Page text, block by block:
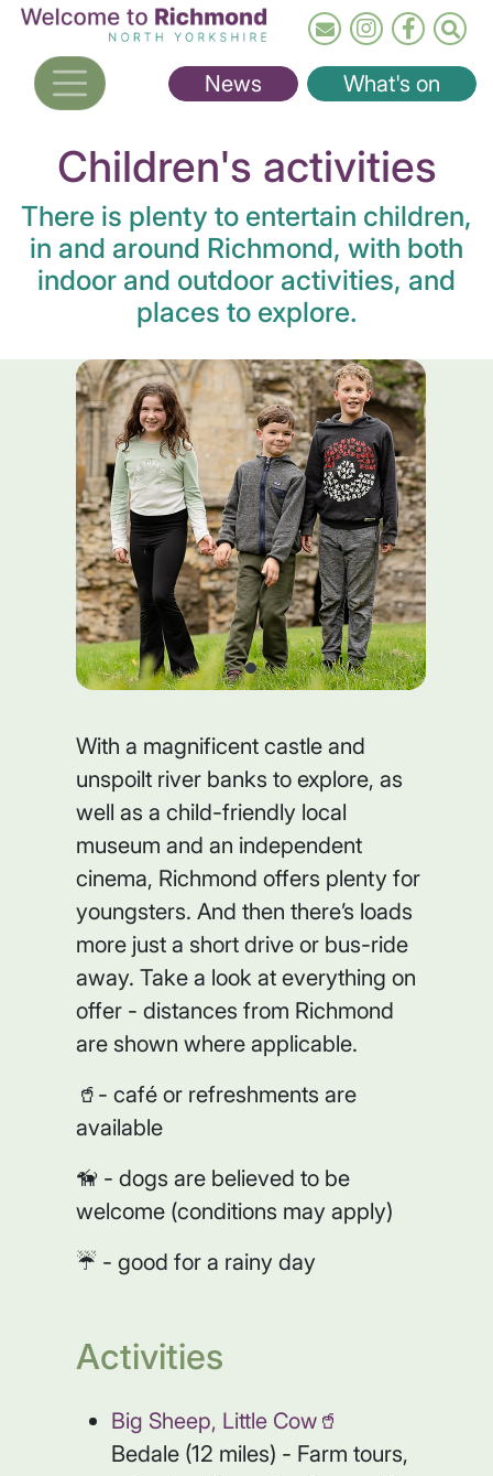
Skip
main
content
News What's on
Children's activities
There is plenty to entertain children,
in and around Richmond, with both
indoor and outdoor activities, and
places to explore.
With a magnificent castle and
unspoilt river banks to explore, as
well as a child-friendly local
museum and an independent
cinema, Richmond offers plenty for
youngsters. And then there’s loads
more just a short drive or bus-ride
away. Take a look at everything on
offer - distances from Richmond
are shown where applicable.
🥤- café or refreshments are
available
🦮 - dogs are believed to be
welcome (conditions may apply)
☔️ - good for a rainy day
Activities
Big Sheep, Little Cow🥤
Bedale (12 miles) - Farm tours,